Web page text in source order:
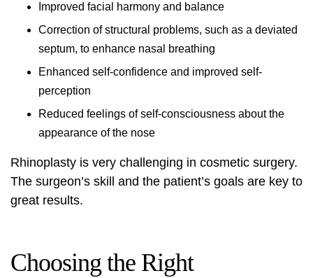
Improved facial harmony and balance
Correction of structural problems, such as a deviated
septum, to enhance nasal breathing
Enhanced self-confidence and improved self-
perception
Reduced feelings of self-consciousness about the
appearance of the nose
Rhinoplasty is very challenging in cosmetic surgery.
The surgeon’s skill and the patient’s goals are key to
great results.
Choosing the Right